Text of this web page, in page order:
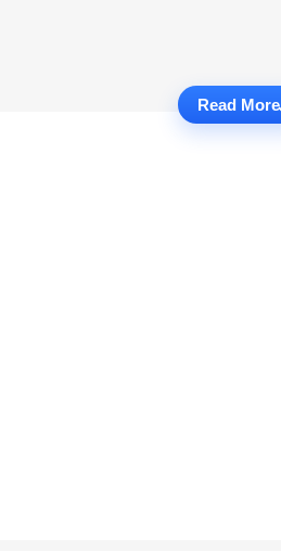
Read More